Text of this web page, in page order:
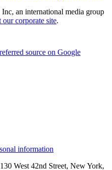
an international media group
our corporate site.
source on Google
information
West 42nd Street, New York,